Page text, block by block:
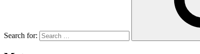
Search for: